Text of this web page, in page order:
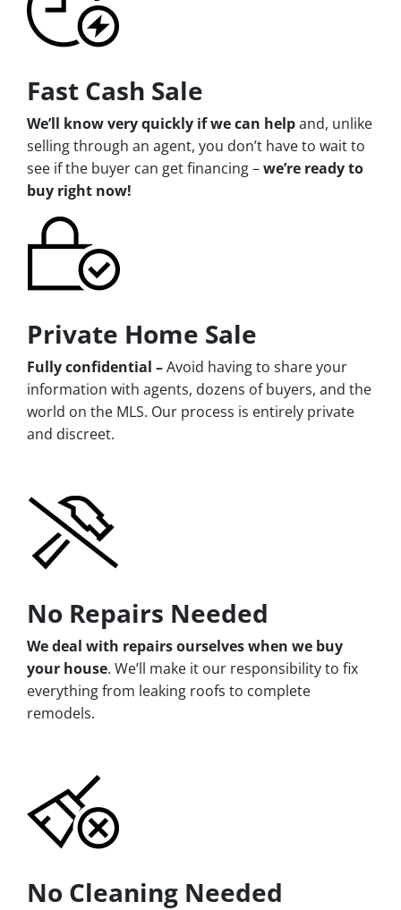
Fast Cash Sale
We’ll know very quickly if we can helpand, unlike
selling through an agent, you don’t have to wait to
see if the buyer can get financing –we’re ready to
buy right now!
Private Home Sale
Fully confidential –Avoid having to share your
information with agents, dozens of buyers, and the
world on the MLS. Our process is entirely private
and discreet.
No Repairs Needed
We deal with repairs ourselves when we buy
your house. We’ll make it our responsibility to fix
everything from leaking roofs to complete
remodels.
No Cleaning Needed